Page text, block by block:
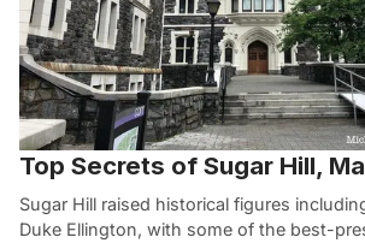
Top Secrets of Sugar Hill,
Sugar Hill raised historical figures
Duke Ellington, with some of the best-